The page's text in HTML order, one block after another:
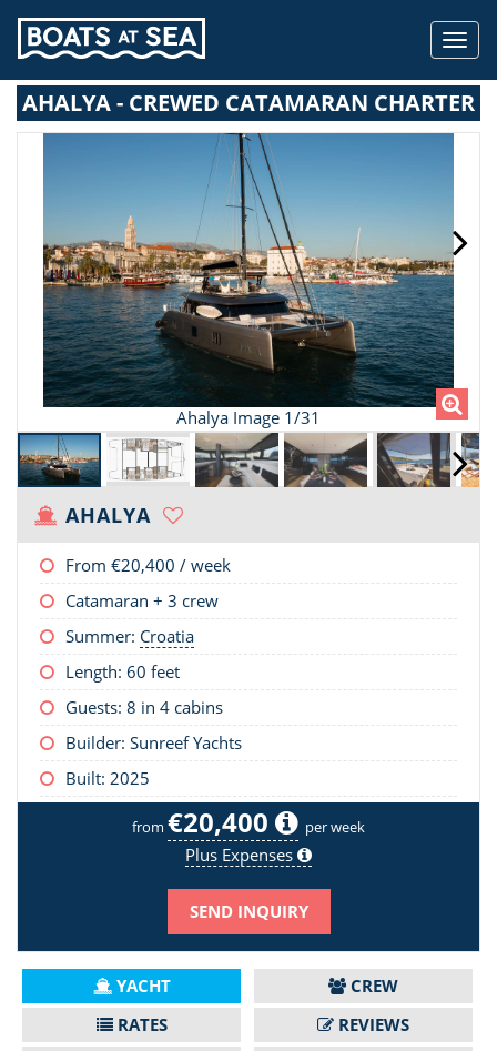
AHALYA - CREWED CATAMARAN CHARTER
Ahalya Image 1/31
AHALYA
From €20,400 / week
Catamaran + 3 crew
Summer: Croatia
Length: 60 feet
Guests: 8 in 4 cabins
Builder: Sunreef Yachts
Built: 2025
from €20,400 per week
Plus Expenses
SEND INQUIRY
YACHT
CREW
RATES
REVIEWS